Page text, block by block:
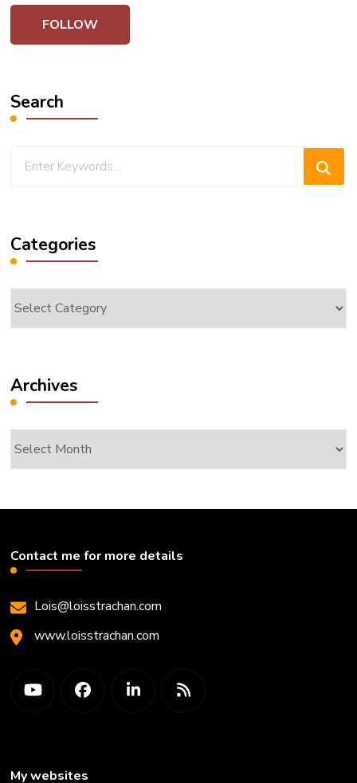
Search
Categories
Archives
Contact me for more details
Lois@loisstrachan.com
www.loisstrachan.com
My websites